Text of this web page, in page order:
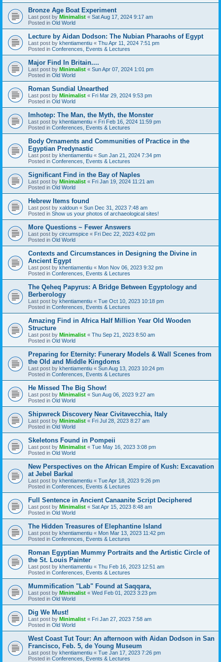
Bronze Age Boat Experiment
Last post by Minimalist « Sat Aug 17, 2024 9:17 am
Posted in Old World
Lecture by Aidan Dodson: The Nubian Pharaohs of Egypt
Last post by khentiamentiu « Thu Apr 11, 2024 7:51 pm
Posted in Conferences, Events & Lectures
Major Find In Britain....
Last post by Minimalist « Sun Apr 07, 2024 1:01 pm
Posted in Old World
Roman Sundial Unearthed
Last post by Minimalist « Fri Mar 29, 2024 9:53 pm
Posted in Old World
Imhotep: The Man, the Myth, the Monster
Last post by khentiamentiu « Fri Feb 16, 2024 11:59 pm
Posted in Conferences, Events & Lectures
Body Ornaments and Communities of Practice in the
Egyptian Predynastic
Last post by khentiamentiu « Sun Jan 21, 2024 7:34 pm
Posted in Conferences, Events & Lectures
Significant Find in the Bay of Naples
Last post by Minimalist « Fri Jan 19, 2024 11:21 am
Posted in Old World
Hebrew Items found
Last post by xaldoun « Sun Dec 31, 2023 7:48 am
Posted in Show us your photos of archaeological sites!
More Questions ~ Fewer Answers
Last post by circumspice « Fri Dec 22, 2023 4:02 pm
Posted in Old World
Contexts and Circumstances in Designing the Divine in
Ancient Egypt
Last post by khentiamentiu « Mon Nov 06, 2023 9:32 pm
Posted in Conferences, Events & Lectures
The Qeheq Papyrus: A Bridge Between Egyptology and
Berberology
Last post by khentiamentiu « Tue Oct 10, 2023 10:18 pm
Posted in Conferences, Events & Lectures
Amazing Find in Africa Half Million Year Old Wooden
Structure
Last post by Minimalist « Thu Sep 21, 2023 8:50 am
Posted in Old World
Preparing for Eternity: Funerary Models & Wall Scenes from
the Old and Middle Kingdoms
Last post by khentiamentiu « Sun Aug 13, 2023 10:24 pm
Posted in Conferences, Events & Lectures
He Missed The Big Show!
Last post by Minimalist « Sun Aug 06, 2023 9:27 am
Posted in Old World
Shipwreck Discovery Near Civitavecchia, Italy
Last post by Minimalist « Fri Jul 28, 2023 8:27 am
Posted in Old World
Skeletons Found in Pompeii
Last post by Minimalist « Tue May 16, 2023 3:08 pm
Posted in Old World
New Perspectives on the African Empire of Kush: Excavation
at Jebel Barkal
Last post by khentiamentiu « Tue Apr 18, 2023 9:26 pm
Posted in Conferences, Events & Lectures
Full Sentence in Ancient Canaanite Script Deciphered
Last post by Minimalist « Sat Apr 15, 2023 8:48 am
Posted in Old World
The Hidden Treasures of Elephantine Island
Last post by khentiamentiu « Mon Mar 13, 2023 11:42 pm
Posted in Conferences, Events & Lectures
Roman Egyptian Mummy Portraits and the Artistic Circle of
the St. Louis Painter
Last post by khentiamentiu « Thu Feb 16, 2023 12:51 am
Posted in Conferences, Events & Lectures
Mummification "Lab" Found at Saqqara,
Last post by Minimalist « Wed Feb 01, 2023 3:23 pm
Posted in Old World
Dig We Must!
Last post by Minimalist « Fri Jan 27, 2023 7:58 am
Posted in Old World
West Coast Tut Tour: An afternoon with Aidan Dodson in San
Francisco, Feb. 5, de Young Museum
Last post by khentiamentiu « Tue Jan 17, 2023 7:26 pm
Posted in Conferences, Events & Lectures